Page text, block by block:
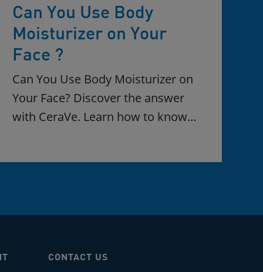
Can You Use Body
Moisturizer on Your
Face ?
Can You Use Body Moisturizer on
Your Face? Discover the answer
with CeraVe. Learn how to know…
CONTACT US